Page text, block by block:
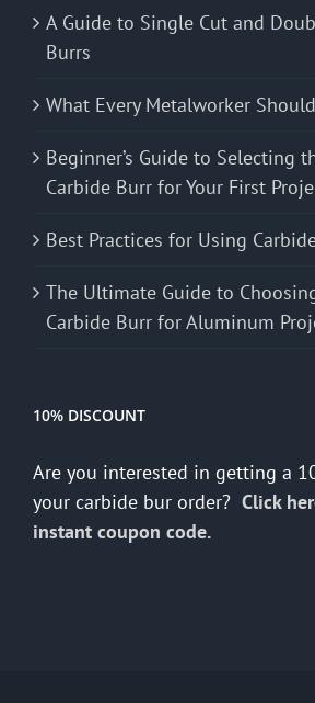
A Guide to Single Cut and
Burrs
What Every Metalworker
Beginner’s Guide to Selecting
Carbide Burr for Your First
Best Practices for Using
The Ultimate Guide to
Carbide Burr for Aluminum
10% DISCOUNT
Are you interested in getting a
your carbide bur order? Click
instant coupon code.